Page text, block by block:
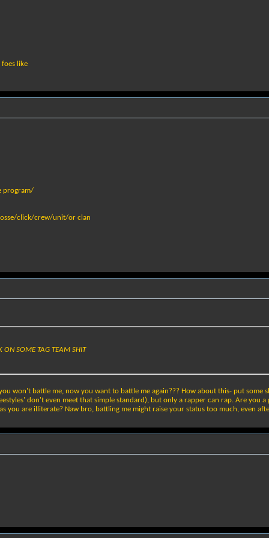
like
program/
click/crew/unit/or clan
SOME TAG TEAM SHIT
won't battle me, now you want to battle me again??? How about this- put
don't even meet that simple standard), but only a rapper can rap. Are you
you are illiterate? Naw bro, battling me might raise your status too much, even